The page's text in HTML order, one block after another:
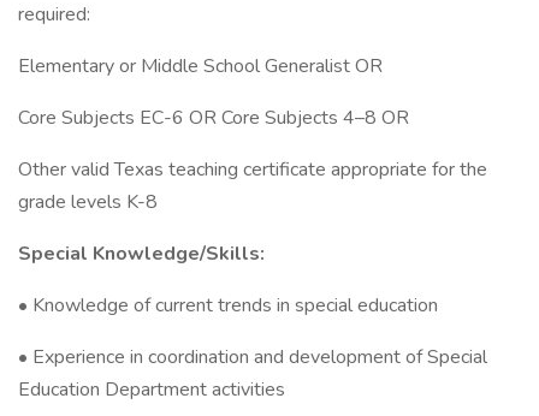
required:
Elementary or Middle School Generalist OR
Core Subjects EC-6 OR Core Subjects 4–8 OR
Other valid Texas teaching certificate appropriate for the
grade levels K-8
Special Knowledge/Skills:
• Knowledge of current trends in special education
• Experience in coordination and development of Special
Education Department activities